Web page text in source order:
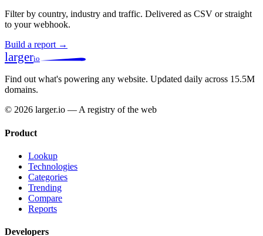
Filter by country, industry and traffic. Delivered as CSV or straight
to your webhook.
Build a report →
largerio
Find out what's powering any website. Updated daily across 15.5M
domains.
© 2026 larger.io — A registry of the web
Product
Lookup
Technologies
Categories
Trending
Compare
Reports
Developers